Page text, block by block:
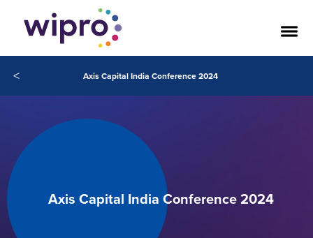
< Axis Capital India Conference 2024
Axis Capital India Conference 2024